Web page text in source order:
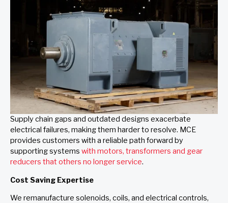
Supply chain gaps and outdated designs exacerbate
electrical failures, making them harder to resolve. MCE
provides customers with a reliable path forward by
supporting systems with motors, transformers and gear
reducers that others no longer service.
Cost Saving Expertise
We remanufacture solenoids, coils, and electrical controls,